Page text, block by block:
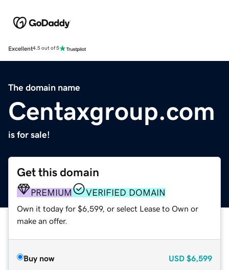
Excellent4.5 out of 5
The domain name
Centaxgroup.com
is for sale!
Get this domain
PREMIUM VERIFIED DOMAIN
Own it today for $6,599, or select Lease to Own or
make an offer.
Buy now USD $6,599